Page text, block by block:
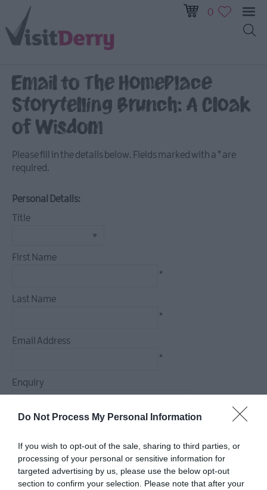
Do Not Process My Personal Information
If you wish to opt-out of the sale, sharing to third parties, or
processing of your personal or sensitive information for
targeted advertising by us, please use the below opt-out
section to confirm your selection. Please note that after your
This
Week
Next
Week
City
Event
0
Email to The HomePlace
Storytelling Brunch: A Cloak
of Wisdom
Please fill in the details below. Fields marked with a * are
required.
Personal Details:
Title
First Name
*
Last Name
*
Email Address
*
Enquiry
*
*